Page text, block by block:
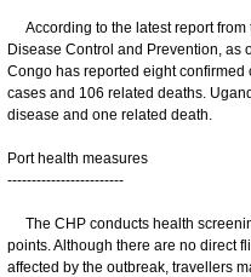
According to the latest report from
Disease Control and Prevention, as
Congo has reported eight confirmed
cases and 106 related deaths.
disease and one related death.
Port health measures
------------------------
The CHP conducts health
points. Although there are no direct
affected by the outbreak, travellers